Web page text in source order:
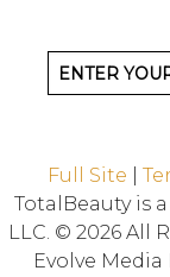
Full Site
TotalBeauty is
LLC. © 2026 All
Evolve